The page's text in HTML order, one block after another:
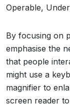
Operable,
By focusing on
emphasise the
that people
might use a
magnifier to
screen reader